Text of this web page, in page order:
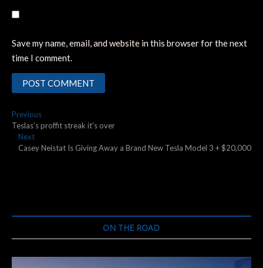
Save my name, email, and website in this browser for the next
time I comment.
Post
navigation
PreviousPrevious
post:
Teslas’s proffit streak it’s over
NextNext
post:
Casey Neistat Is Giving Away a Brand New Tesla Model 3 + $20,000
ON THE ROAD